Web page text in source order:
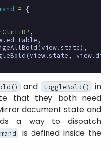
=
{
,
. editable,
(view.state),
(view.state, view.
and toggleBold()
in
that they both need
document state and
a way to dispatch
is defined inside the